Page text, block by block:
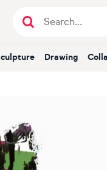
Sculpture Drawing